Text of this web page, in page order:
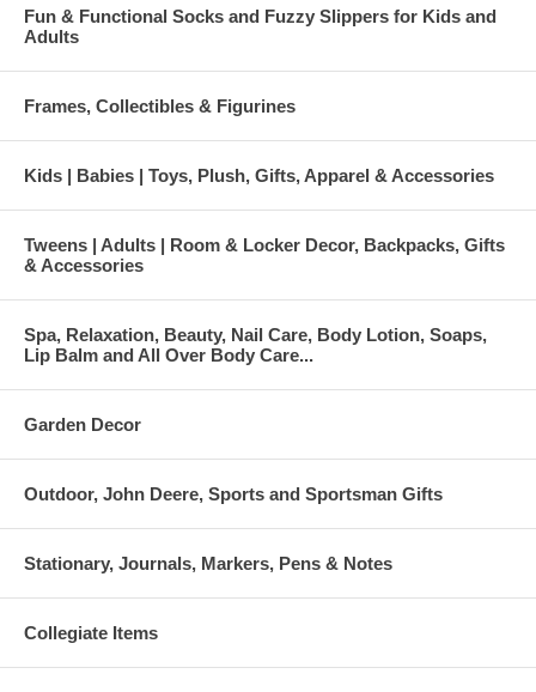
Fun & Functional Socks and Fuzzy Slippers for Kids and
Adults
Frames, Collectibles & Figurines
Kids | Babies | Toys, Plush, Gifts, Apparel & Accessories
Tweens | Adults | Room & Locker Decor, Backpacks, Gifts
& Accessories
Spa, Relaxation, Beauty, Nail Care, Body Lotion, Soaps,
Lip Balm and All Over Body Care...
Garden Decor
Outdoor, John Deere, Sports and Sportsman Gifts
Stationary, Journals, Markers, Pens & Notes
Collegiate Items